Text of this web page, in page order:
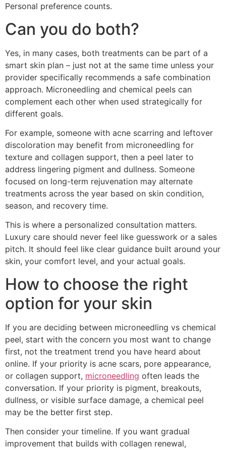
Personal preference counts.
Can you do both?
Yes, in many cases, both treatments can be part of a
smart skin plan – just not at the same time unless your
provider specifically recommends a safe combination
approach. Microneedling and chemical peels can
complement each other when used strategically for
different goals.
For example, someone with acne scarring and leftover
discoloration may benefit from microneedling for
texture and collagen support, then a peel later to
address lingering pigment and dullness. Someone
focused on long-term rejuvenation may alternate
treatments across the year based on skin condition,
season, and recovery time.
This is where a personalized consultation matters.
Luxury care should never feel like guesswork or a sales
pitch. It should feel like clear guidance built around your
skin, your comfort level, and your actual goals.
How to choose the right
option for your skin
If you are deciding between microneedling vs chemical
peel, start with the concern you most want to change
first, not the treatment trend you have heard about
online. If your priority is acne scars, pore appearance,
or collagen support, microneedling often leads the
conversation. If your priority is pigment, breakouts,
dullness, or visible surface damage, a chemical peel
may be the better first step.
Then consider your timeline. If you want gradual
improvement that builds with collagen renewal,